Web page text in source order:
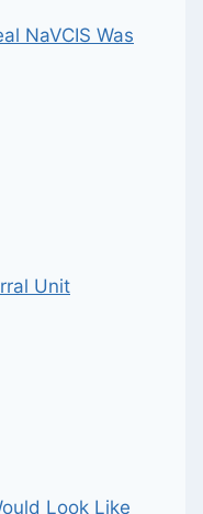
NaVCIS Was
Unit
Look Like